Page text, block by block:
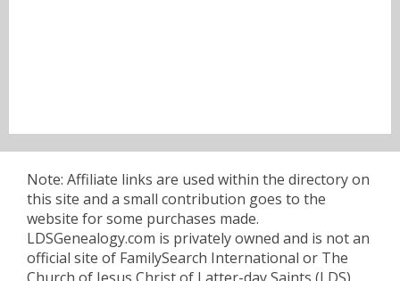
Note: Affiliate links are used within the directory on
this site and a small contribution goes to the
website for some purchases made.
LDSGenealogy.com is privately owned and is not an
official site of FamilySearch International or The